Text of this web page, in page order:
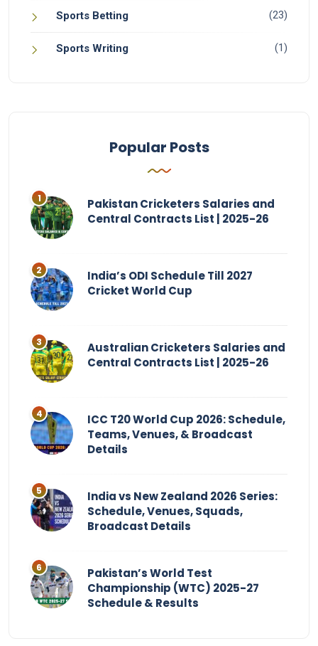
Sports Betting (23)
Sports Writing (1)
Popular Posts
Pakistan Cricketers Salaries and
Central Contracts List | 2025-26
India’s ODI Schedule Till 2027
Cricket World Cup
Australian Cricketers Salaries and
Central Contracts List | 2025-26
ICC T20 World Cup 2026: Schedule,
Teams, Venues, & Broadcast
Details
India vs New Zealand 2026 Series:
Schedule, Venues, Squads,
Broadcast Details
Pakistan’s World Test
Championship (WTC) 2025-27
Schedule & Results